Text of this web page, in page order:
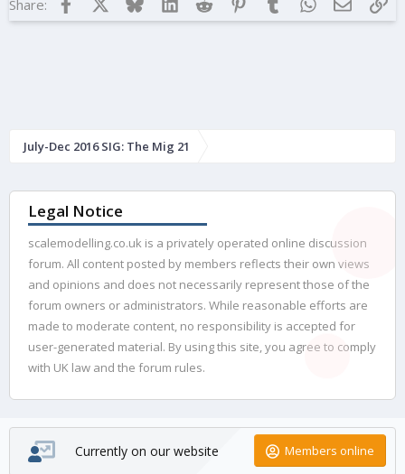
Share:
July-Dec 2016 SIG: The Mig 21
Legal Notice
scalemodelling.co.uk is a privately operated online discussion
forum. All content posted by members reflects their own views
and opinions and does not necessarily represent those of the
forum owners or administrators. While reasonable efforts are
made to moderate content, no responsibility is accepted for
user-generated material. By using this site, you agree to comply
with UK law and the forum rules.
Currently on our website Members online